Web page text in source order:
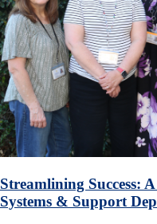
Streamlining Success:
Systems & Support